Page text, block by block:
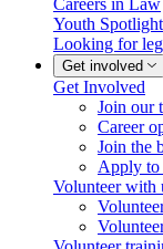
Careers in Law
Youth Spotlight
Looking for
Get involved
Get Involved
Join our
Career
Join the
Apply to
Volunteer with